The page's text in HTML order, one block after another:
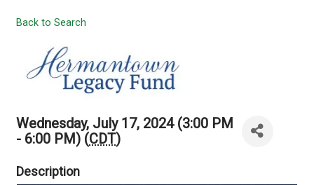
Back to Search
Wednesday, July 17, 2024 (3:00 PM
- 6:00 PM) (CDT)
Description